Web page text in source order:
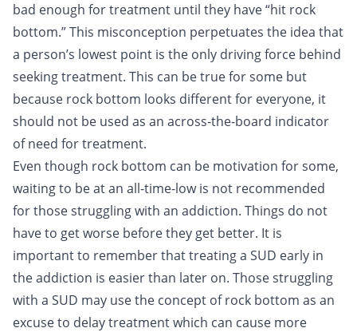
bad enough for treatment until they have “hit rock
bottom.” This misconception perpetuates the idea that
a person’s lowest point is the only driving force behind
seeking treatment. This can be true for some but
because rock bottom looks different for everyone, it
should not be used as an across-the-board indicator
of need for treatment.
Even though rock bottom can be motivation for some,
waiting to be at an all-time-low is not recommended
for those struggling with an addiction. Things do not
have to get worse before they get better. It is
important to remember that treating a SUD early in
the addiction is easier than later on. Those struggling
with a SUD may use the concept of rock bottom as an
excuse to delay treatment which can cause more